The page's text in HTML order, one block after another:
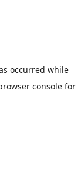
occurred while
console for